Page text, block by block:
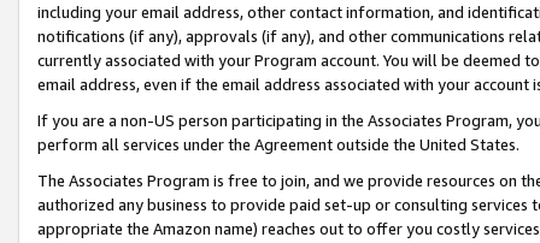
including your email address, other contact information, and
notifications (if any), approvals (if any), and other communications
currently associated with your Program account. You will be deemed
email address, even if the email address associated with your account
If you are a non-US person participating in the Associates Program,
perform all services under the Agreement outside the United States.
The Associates Program is free to join, and we provide resources on
authorized any business to provide paid set-up or consulting
appropriate the Amazon name) reaches out to offer you costly